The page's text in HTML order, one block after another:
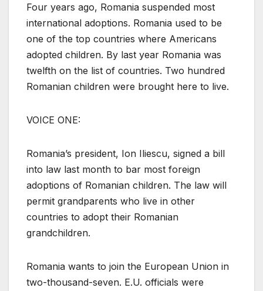
Four years ago, Romania suspended most
international adoptions. Romania used to be
one of the top countries where Americans
adopted children. By last year Romania was
twelfth on the list of countries. Two hundred
Romanian children were brought here to live.
VOICE ONE:
Romania’s president, Ion Iliescu, signed a bill
into law last month to bar most foreign
adoptions of Romanian children. The law will
permit grandparents who live in other
countries to adopt their Romanian
grandchildren.
Romania wants to join the European Union in
two-thousand-seven. E.U. officials were